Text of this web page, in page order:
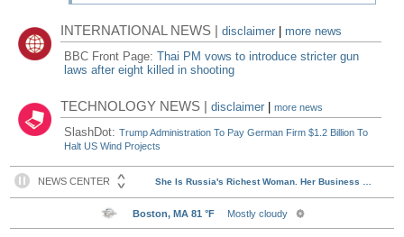
INTERNATIONAL NEWS |disclaimer
more news
BBC Front Page:Thai PM vows to introduce stricter gun
laws after eight killed in shooting
TECHNOLOGY NEWS |disclaimer |more news
SlashDot:Trump Administration To Pay German Firm $1.2 Billion To
Halt US Wind Projects